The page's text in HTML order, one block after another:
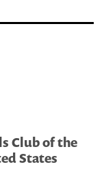
Club of the
States